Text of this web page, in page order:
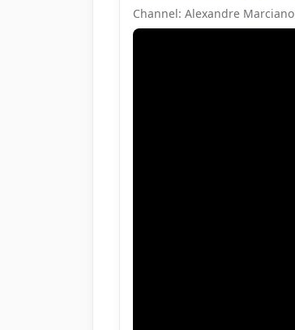
Channel: Alexandre Marciano